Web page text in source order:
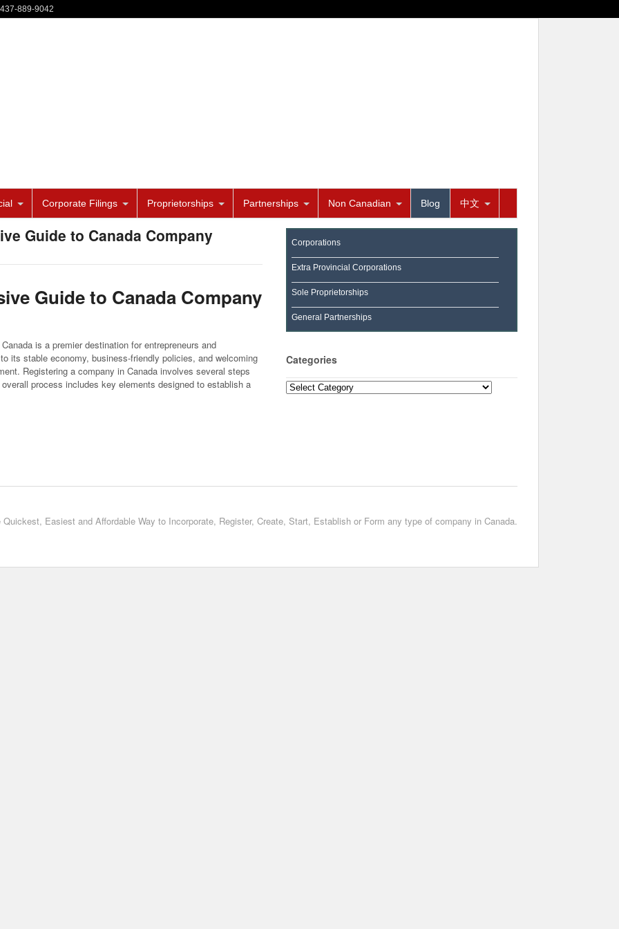
889-9042
Corporate Filings Proprietorships Partnerships Non Canadian Blog 中文
Guide to Canada Company
Guide to Canada Company
is a premier destination for entrepreneurs and
its stable economy, business-friendly policies, and welcoming
Registering a company in Canada involves several steps
process includes key elements designed to establish a
Corporations
Extra Provincial Corporations
Sole Proprietorships
General Partnerships
Categories
Categories
Quickest, Easiest and Affordable Way to Incorporate, Register, Create, Start, Establish or Form any type of company in Canada.